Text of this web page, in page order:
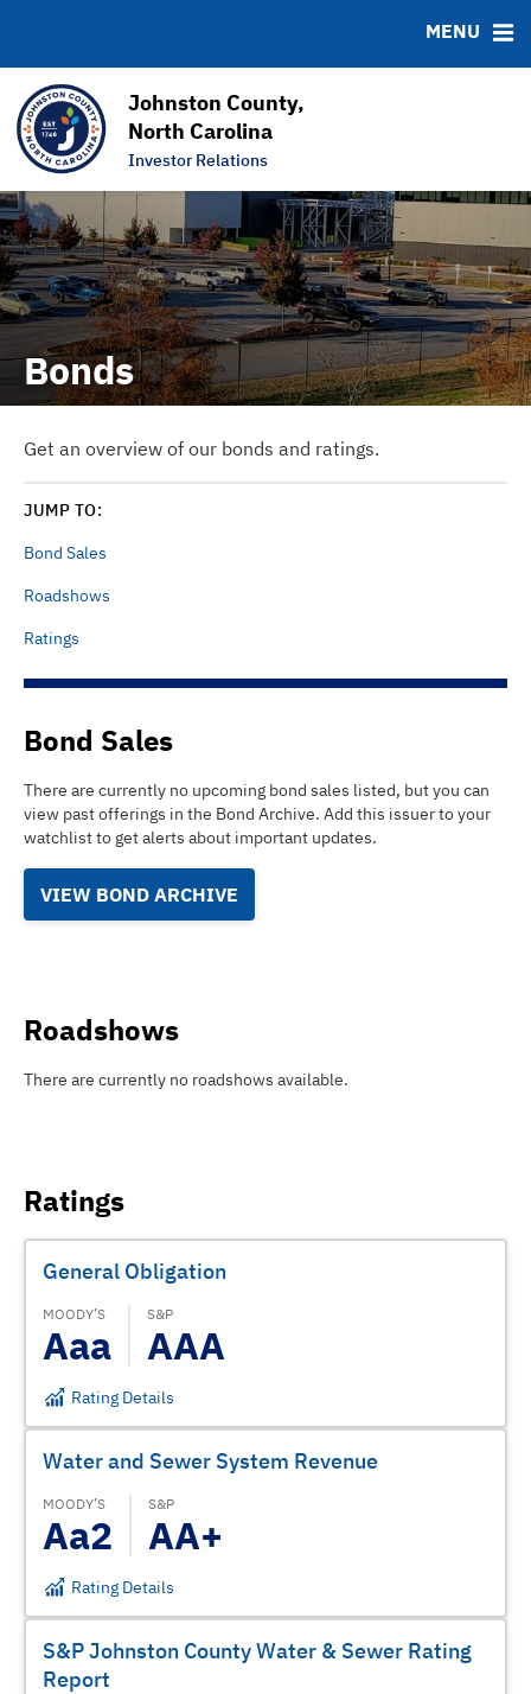
Johnston County,
North Carolina
Investor Relations
MENU
Ratings
Bonds
Get an overview of our bonds and ratings.
JUMP TO:
Bond Sales
Roadshows
Ratings
Bond Sales
There are currently no upcoming bond sales listed, but you can
view past offerings in the Bond Archive. Add this issuer to your
watchlist to get alerts about important updates.
VIEW BOND ARCHIVE
Roadshows
There are currently no roadshows available.
Ratings
General Obligation
MOODY’S
Aaa
S&P
AAA
Rating Details
Water and Sewer System Revenue
MOODY’S
Aa2
S&P
AA+
Rating Details
S&P Johnston County Water & Sewer Rating
Report